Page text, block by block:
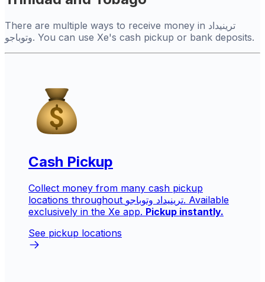
There are multiple ways to receive money in ترينيداد
وتوباجو. You can use Xe's cash pickup or bank deposits.
Cash Pickup
Collect money from many cash pickup
locations throughout ترينيداد وتوباجو. Available
exclusively in the Xe app. Pickup instantly.
See pickup locations